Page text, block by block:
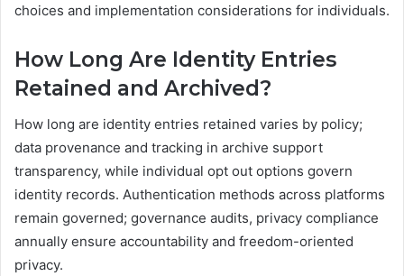
choices and implementation considerations for individuals.
How Long Are Identity Entries
Retained and Archived?
How long are identity entries retained varies by policy;
data provenance and tracking in archive support
transparency, while individual opt out options govern
identity records. Authentication methods across platforms
remain governed; governance audits, privacy compliance
annually ensure accountability and freedom-oriented
privacy.